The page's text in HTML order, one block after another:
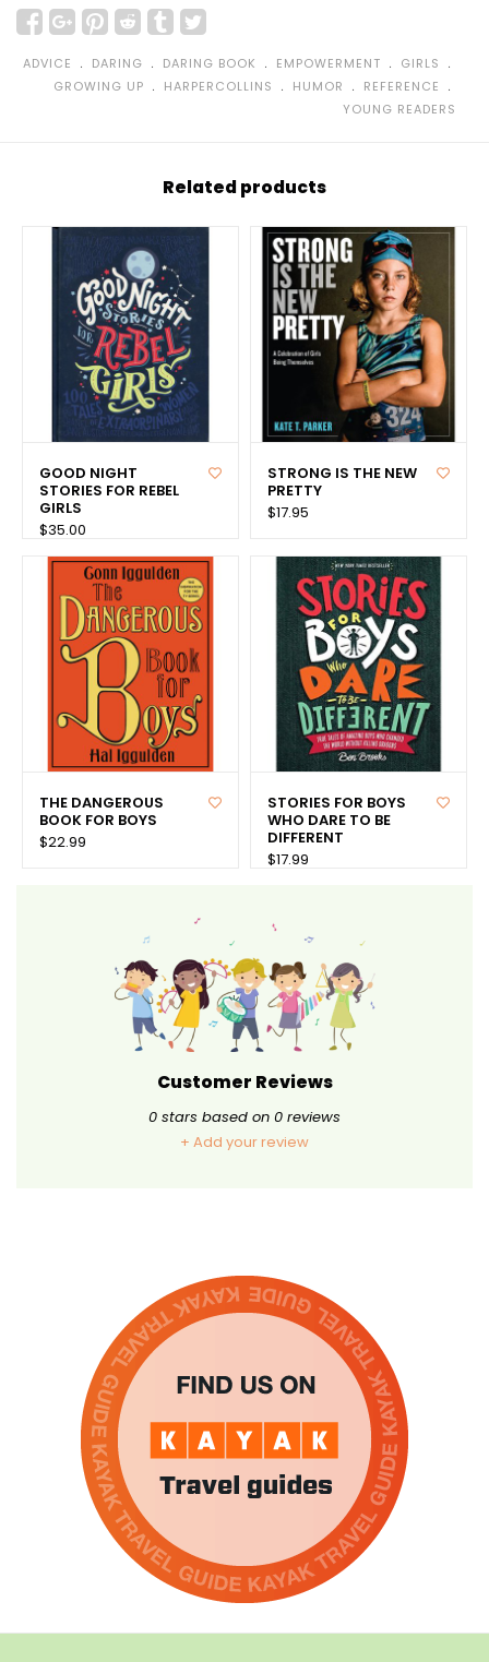
ADVICE ﹒ DARING ﹒ DARING BOOK ﹒ EMPOWERMENT ﹒ GIRLS ﹒
GROWING UP ﹒ HARPERCOLLINS ﹒ HUMOR ﹒ REFERENCE ﹒
YOUNG READERS
Related products
GOOD NIGHT
STORIES FOR REBEL
GIRLS
$35.00
STRONG IS THE NEW
PRETTY
$17.95
THE DANGEROUS
BOOK FOR BOYS
$22.99
STORIES FOR BOYS
WHO DARE TO BE
DIFFERENT
$17.99
Customer Reviews
0 stars based on 0 reviews
+ Add your review